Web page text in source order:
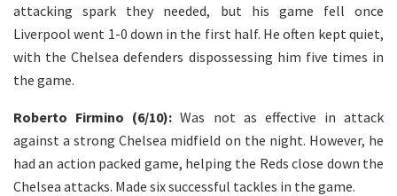
attacking spark they needed, but his game fell once
Liverpool went 1-0 down in the first half. He often kept quiet,
with the Chelsea defenders dispossessing him five times in
the game.
Roberto Firmino (6/10):Was not as effective in attack
against a strong Chelsea midfield on the night. However, he
had an action packed game, helping the Reds close down the
Chelsea attacks. Made six successful tackles in the game.